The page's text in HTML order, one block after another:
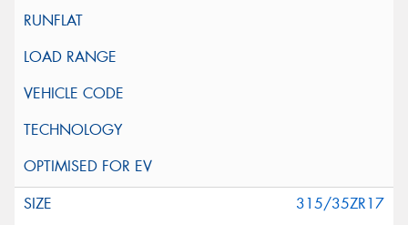
315/35ZR17